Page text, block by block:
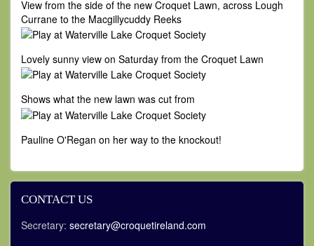
View from the side of the new Croquet Lawn, across Lough
Currane to the Macgillycuddy Reeks
Lovely sunny view on Saturday from the Croquet Lawn
Shows what the new lawn was cut from
Pauline O'Regan on her way to the knockout!
CONTACT US
Secretary: secretary@croquetireland.com